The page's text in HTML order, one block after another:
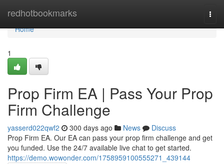
redhotbookmarks
Home
Home
1
Prop Firm EA | Pass Your Prop
Firm Challenge
yasserd022qwf2 300 days ago News
Discuss
Prop Firm EA. Our EA can pass your prop firm challenge and get
you funded. Use the 24/7 available live chat to get started.
https://demo.wowonder.com/1758959100555271_439144